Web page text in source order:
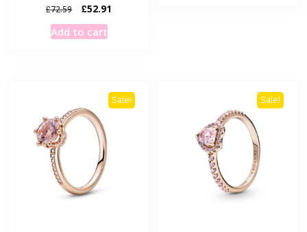
£72.59
Original
price
was:
£52.91
Add to cart
Sale! Sale!